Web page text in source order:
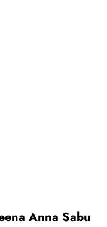
Anna Sabu